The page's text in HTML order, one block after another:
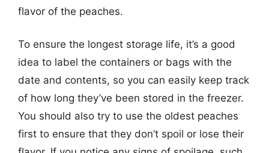
flavor of the peaches.
To ensure the longest storage life, it’s a good
idea to label the containers or bags with the
date and contents, so you can easily keep track
of how long they’ve been stored in the freezer.
You should also try to use the oldest peaches
first to ensure that they don’t spoil or lose their